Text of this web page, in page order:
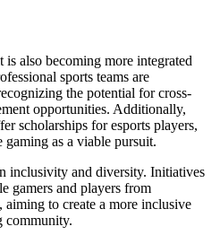
also becoming more integrated
sports teams are
the potential for cross-
opportunities. Additionally,
scholarships for esports players,
as a viable pursuit.
inclusivity and diversity. Initiatives
gamers and players from
aiming to create a more inclusive
community.